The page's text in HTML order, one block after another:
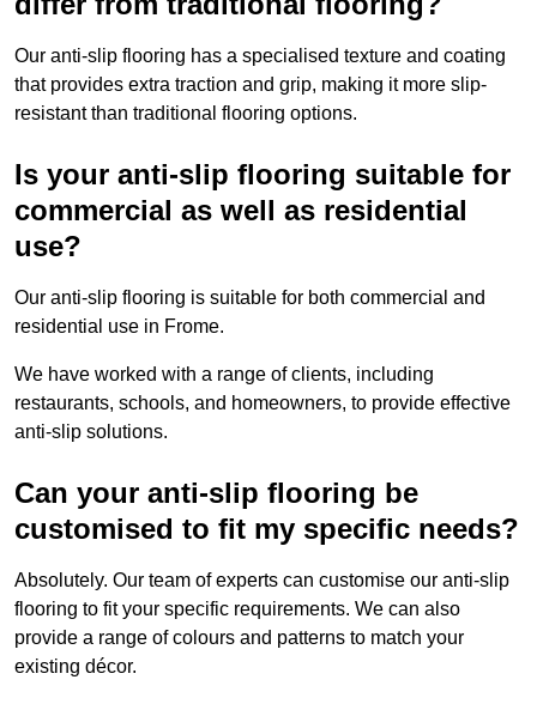
Our anti-slip flooring has a specialised texture and coating
that provides extra traction and grip, making it more slip-
resistant than traditional flooring options.
Is your anti-slip flooring suitable for
commercial as well as residential
use?
Our anti-slip flooring is suitable for both commercial and
residential use in Frome.
We have worked with a range of clients, including
restaurants, schools, and homeowners, to provide effective
anti-slip solutions.
Can your anti-slip flooring be
customised to fit my specific needs?
Absolutely. Our team of experts can customise our anti-slip
flooring to fit your specific requirements. We can also
provide a range of colours and patterns to match your
existing décor.